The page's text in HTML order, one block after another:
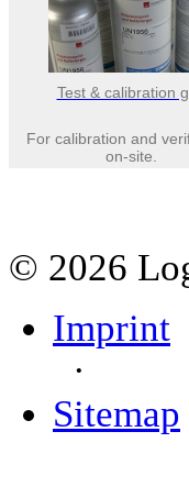
Test & calibration
For calibration and
on-site.
© 2026
Imprint
·
Sitemap